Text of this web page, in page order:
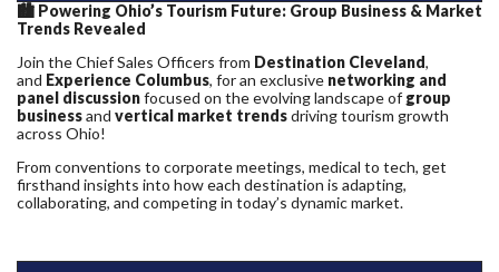
🏙️ Powering Ohio’s Tourism Future: Group Business & Market
Trends Revealed
Join the Chief Sales Officers from Destination Cleveland,
and Experience Columbus, for an exclusive networking and
panel discussionfocused on the evolving landscape of group
businessand vertical market trendsdriving tourism growth
across Ohio!
From conventions to corporate meetings, medical to tech, get
firsthand insights into how each destination is adapting,
collaborating, and competing in today’s dynamic market.